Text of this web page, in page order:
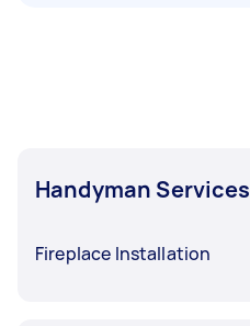
Handyman Services
Fireplace Installation